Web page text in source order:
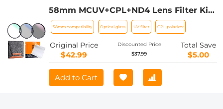
58mm MCUV+CPL+ND4 Lens Filter Kit
with Lens Cleaning Cloth and Filter
Bag Nano-Klear
58mm compatibility Optical glass UV filter CPL polarizer
Original Price
$42.99
Discounted Price
$37.99
Total Save
$5.00
Add to Cart